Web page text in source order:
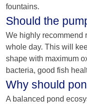
fountains.
Should the
We highly recommend
whole day. This will
shape with maximum
bacteria, good fish
Why should
A balanced pond